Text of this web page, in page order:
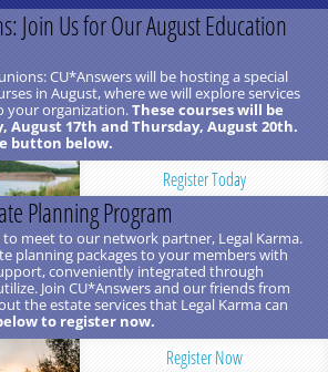
Join Us for Our August Education
CU*Answers will be hosting a special
in August, where we will explore services
your organization.These courses will be
August 17th and Thursday, August 20th.
button below.
Register Today
Planning Program
meet to our network partner, Legal Karma.
planning packages to your members with
conveniently integrated through
Join CU*Answers and our friends from
the estate services that Legal Karma can
to register now.
Register Now